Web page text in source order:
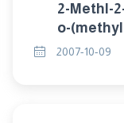
2-Methl-
o-
2007-10-09